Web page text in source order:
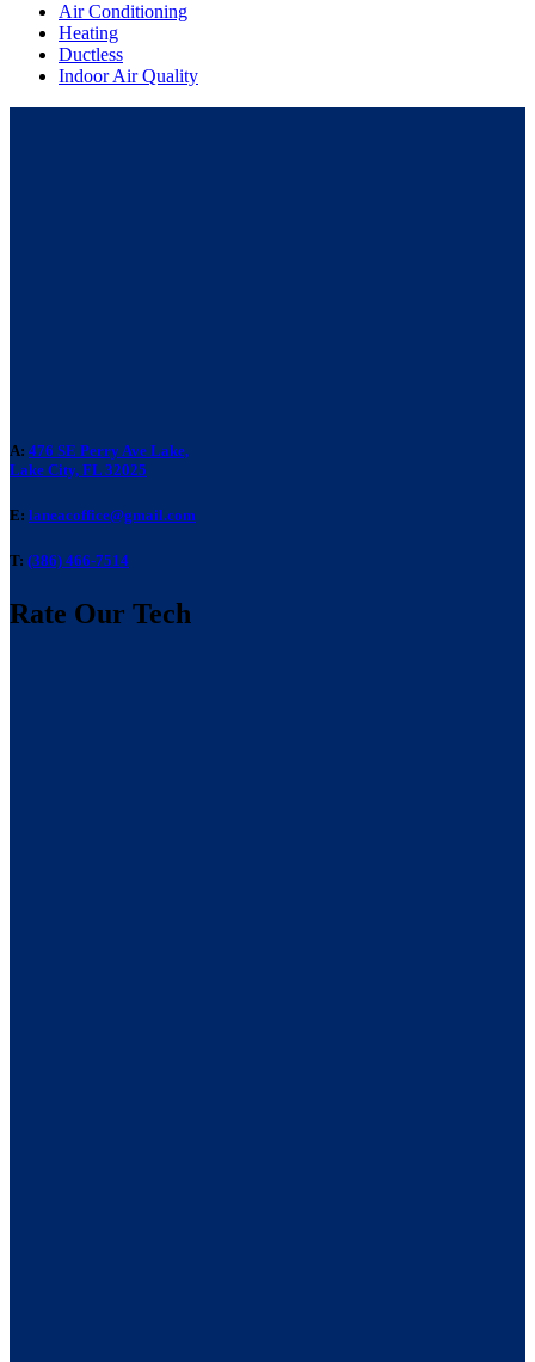
Air Conditioning
Heating
Ductless
Indoor Air Quality
A: 476 SE Perry Ave Lake,
Lake City, FL 32025
E: laneacoffice@gmail.com
T: (386) 466-7514
Rate Our Tech